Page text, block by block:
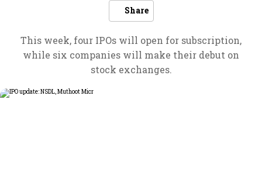
Share
This week, four IPOs will open for subscription,
while six companies will make their debut on
stock exchanges.